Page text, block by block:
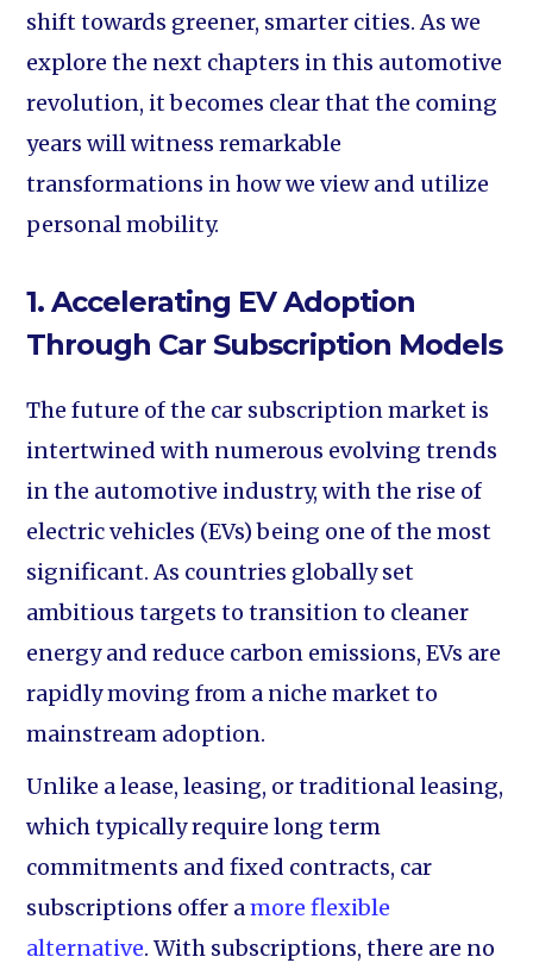
shift towards greener, smarter cities. As we
explore the next chapters in this automotive
revolution, it becomes clear that the coming
years will witness remarkable
transformations in how we view and utilize
personal mobility.
1. Accelerating EV Adoption
Through Car Subscription Models
The future of the car subscription market is
intertwined with numerous evolving trends
in the automotive industry, with the rise of
electric vehicles (EVs) being one of the most
significant. As countries globally set
ambitious targets to transition to cleaner
energy and reduce carbon emissions, EVs are
rapidly moving from a niche market to
mainstream adoption.
Unlike a lease, leasing, or traditional leasing,
which typically require long term
commitments and fixed contracts, car
subscriptions offer amore flexible
alternative. With subscriptions, there are no